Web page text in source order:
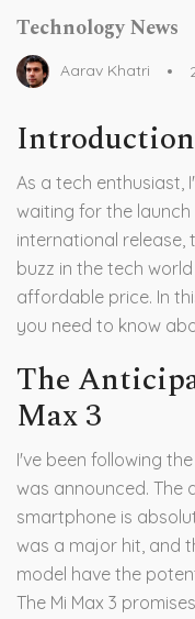
Technology News
Aarav Khatri
Introduction
As a tech enthusiast,
waiting for the launch
international release,
buzz in the tech
affordable price. In
you need to know
The
Max 3
I've been following
was announced. The
smartphone is
was a major hit, and
model have the
The Mi Max 3